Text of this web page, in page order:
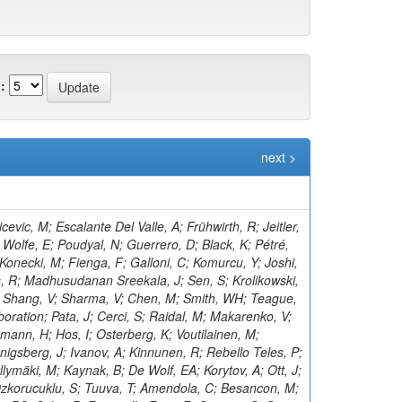
next >
J; Shmatov, S; Lobanov, A; Malara, A; Zarubin, A; Dermenev, A; Grebenyuk, A; Nigamova, A; Pena Rodriguez, KJ; Rieger, O; Schleper, P; Kim, D; Yohay, R; Schröder, M; Schwandt, J; Sonneveld, J; Shulha, S; Aruta, C; Stadie, H; Steinbrück, G; Tews, A; Kalsi, AK; Bell, KW; Zoi, I; Bechtel, J; Salazar González, CA; Brommer, S; Burkart, M; Butz, E; Madrid, C; Caspart, R; Smirnov, V; Chwalek, T; Belyaev, A; De Boer, W; Dierlamm, A; Droll, A; Lee, K; Zhang, J; El Morabit, K; Faltermann, N; Roy, T; Giffels, M; Gosewisch, JO; Brew, C; Gottmann, A; Teryaev, O; Hartmann, F; Heidecker, C; Husemann, U; Keicher, P; Baarmand, MM; Koppenhöfer, R; Colaleo, A; Mahdavikhorrami, M; Martins, J; Leggat, D; Maier, S; Metzler, M; Mitra, S; Müller, T; Voytishin, N; Neukum, M; Nürnberg, A; Quast, G; Butalla, S; Creanza, D; Brown, RM; Rabbertz, K; Rauser, J; Savoiu, D; Makarenko, I; Schnepf, M; Seith, D; Shvetsov, I; Sznajder, A; Simonis, HJ; Ulrich, R; Cockerill, DJA; De Filippis, N; De La Cruz-Burelo, E; Van Der Linden, J; Von Cube, RF; Wassmer, M; Weber, M; Wieland, S; Moureaux, L; Wolf, R; Wozniewski, S; Cooke, C; Yuldashev, BS; Skovpen, K; Wunsch, S; De Palma, M; Di Florio, A; Karathanasis, G; Di Pilato, A; Elmetenawee, W; Fiore, L; Gninenko, S; Ellis, KV; Alves Gallo Pereira, M; Gelmi, A; Gul, M; Iaselli, G; Ince, M; Lezki, S; Kontaxakis, P; Tytgat, M; Maggi, G; Maggi, M; Vats, D; Margjeka, I; Mastrapasqua, V; Mora Herrera, C; Golubev, N; My, S; Nuzzo, S; Pellecchia, A; Koraka, CK; Pompili, A; Pugliese, G; Kim, S; Ramos, D; Vermassen, B; Ranieri, A; Selvaggi, G; Rudrabhatla, S; Silvestris, L; Radburn-Smith, BC; Torres Da Silva De Araujo, F; Manousakis-Katsikakis, A; Simone, FM; Harder, K; Venditti, R; Verwilligen, P; Abbiendi, G; Battilana, C; Bonacorsi, D; Borgonovi, L; Tonjes, MB; Wezenbeek, L; Brigliadori, L; Panagiotou, A; Maravin, Y; Campanini, R; Karneyeu, A; Capiluppi, P; Castro, A; Cavallo, FR; Cuffiani, M; Dallavalle, GM; Diotalevi, T; Varelas, N; Fabbri, F; Harper, S; Papavergou, I; Fanfani, A; Benecke, A; Giacomelli, P; Kirpichnikov, D; Giommi, L; Grandi, C; Guiducci, L; Lo Meo, S; Lunerti, L; Senger, M; Holmberg, M-L; Viinikainen, J; Saoulidou, N; Marcellini, S; Masetti, G; Navarria, FL; Perrotta, A; Bethani, A; Kirsanov, M; Primavera, F; Rossi, AM; Linacre, J; Rovelli, T; Siroli, GP; Theofilatos, K; Wang, X; Albergo, S; Costa, S; Di Mattia, A; Potenza, R; Tricomi, A; Tuve, C; Manolopoulos, K; Krasnikov, N; Bruno, G; Barbagli, G; Tziaferi, E; Cassese, A; Wu, Z; Ceccarelli, R; Ciulli, V; Civinini, C; D’Alessandro, R; Newbold, DM; Focardi, E; Latino, G; Lenzi, P; Pashenkov, A; Kumar Verma, R; Lizzo, M; Bury, F; Ye, Z; Meschini, M; Paoletti, S; Schieck, J; Seidita, R; Sguazzoni, G; Viliani, L; Benussi, L; Bianco, S; Popov, A; Piccolo, D; Pivovarov, G; Bozzo, M; Maeshima, K; Liao, H; Alhusseini, M; Ferro, F; Caputo, C; Mulargia, R; Robutti, E; Tosi, S; Zhizhin, I; Benaglia, A; Boldrini, G; Brivio, F; Vanlaer, P; Cetorelli, F; Toropin, A; Dilsiz, K; De Guio, F; Dinardo, ME; Dini, P; David, P; Vellidis, K; Gennai, S; Ghezzi, A; Olaiya, E; Govoni, P; Guzzi, L; Lucchini, MT; Malberti, M; Lelas, D; Epshteyn, V; Malvezzi, S; Massironi, A; Vourliotis, E; Menasce, D; Petyt, D; Moroni, L; Delaere, C; Paganoni, M; Pedrini, D; Pinolini, BS; Ragazzi, S; Lopez-Fernandez, R; Redaelli, N; Gavrilov, V; Bakas, G; Ko, B; Tabarelli de Fatis, T; Valsecchi, D; Zuolo, D; Buontempo, S; Carnevali, F; Donertas, IS; Cavallo, N; De Iorio, A; Gandrajula, RP; Fabozzi, F; Takahashi, Y; Mitchell, T; Kousouris, K; Iorio, AOM; Barroso Ferreira Filho, M; Lychkovskaya, N; Lista, L; Meola, S; Pao